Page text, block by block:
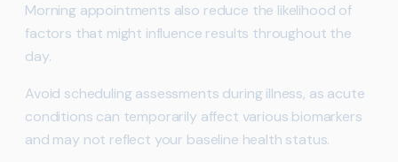
Morning appointments also reduce the likelihood of
factors that might influence results throughout the
day.
Avoid scheduling assessments during illness, as acute
conditions can temporarily affect various biomarkers
and may not reflect your baseline health status.